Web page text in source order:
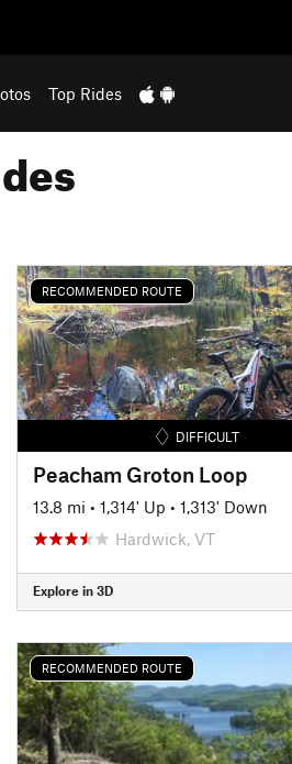
Top Rides
RECOMMENDED ROUTE
DIFFICULT
Peacham Groton Loop
13.8 mi • 1,314' Up • 1,313' Down
Hardwick, VT
Explore in 3D
RECOMMENDED ROUTE